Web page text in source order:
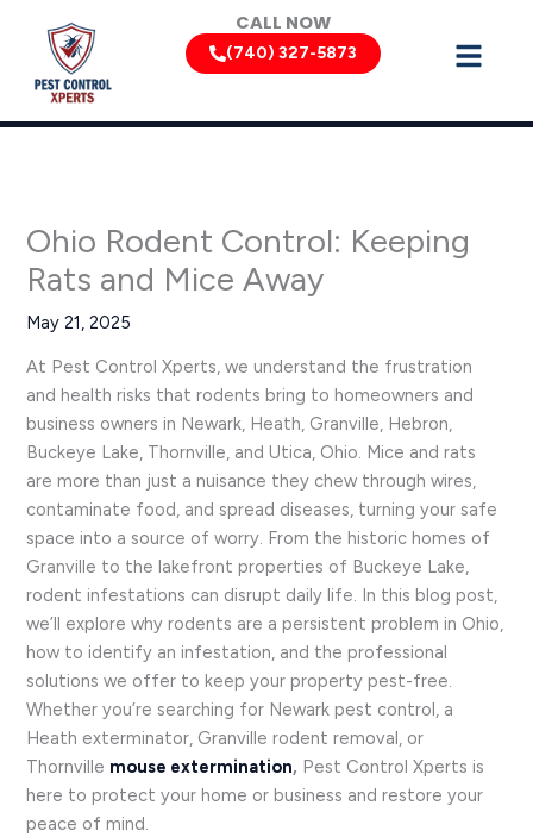
content
CALL NOW
(740) 327-5873
Ohio Rodent Control: Keeping
Rats and Mice Away
May 21, 2025
At Pest Control Xperts, we understand the frustration
and health risks that rodents bring to homeowners and
business owners in Newark, Heath, Granville, Hebron,
Buckeye Lake, Thornville, and Utica, Ohio. Mice and rats
are more than just a nuisance they chew through wires,
contaminate food, and spread diseases, turning your safe
space into a source of worry. From the historic homes of
Granville to the lakefront properties of Buckeye Lake,
rodent infestations can disrupt daily life. In this blog post,
we’ll explore why rodents are a persistent problem in Ohio,
how to identify an infestation, and the professional
solutions we offer to keep your property pest-free.
Whether you’re searching for Newark pest control, a
Heath exterminator, Granville rodent removal, or
Thornville mouse extermination, Pest Control Xperts is
here to protect your home or business and restore your
peace of mind.